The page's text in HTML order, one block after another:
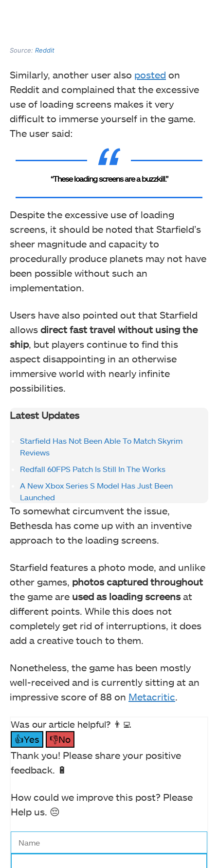
Source: Reddit
Similarly, another user also posted on
Reddit and complained that the excessive
use of loading screens makes it very
difficult to immerse yourself in the game.
The user said:
“These loading screens are a buzzkill.”
Despite the excessive use of loading
screens, it should be noted that Starfield’s
sheer magnitude and capacity to
procedurally produce planets may not have
been possible without such an
implementation.
Users have also pointed out that Starfield
allows direct fast travel without using the
ship, but players continue to find this
aspect disappointing in an otherwise
immersive world with nearly infinite
possibilities.
Latest Updates
Starfield Has Not Been Able To Match Skyrim
Reviews
Redfall 60FPS Patch Is Still In The Works
A New Xbox Series S Model Has Just Been
Launched
To somewhat circumvent the issue,
Bethesda has come up with an inventive
approach to the loading screens.
Starfield features a photo mode, and unlike
other games, photos captured throughout
the game are used as loading screensat
different points. While this does not
completely get rid of interruptions, it does
add a creative touch to them.
Nonetheless, the game has been mostly
well-received and is currently sitting at an
impressive score of 88 on Metacritic
Was our article helpful? 👨‍💻
👍Yes
👎No
Thank you! Please share your positive
feedback. 🔋
How could we improve this post? Please
Help us. 😔